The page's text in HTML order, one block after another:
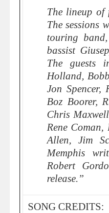
The lineup of
The sessions
touring
bassist
The guests
Holland,
Jon Spencer,
Boz Boorer,
Chris
Rene
Allen, Jim
Memphis
Robert
release.”
SONG CREDITS: